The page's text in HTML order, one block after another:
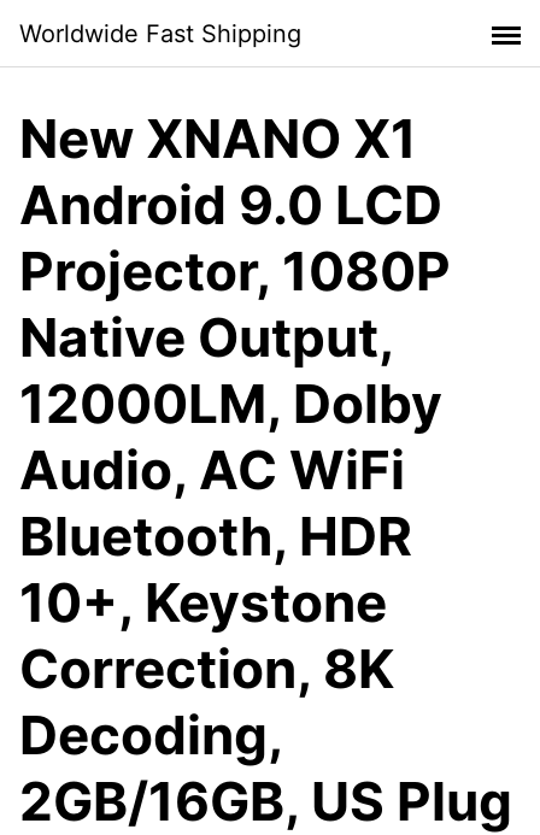
content
Worldwide Fast Shipping
New XNANO X1
Android 9.0 LCD
Projector, 1080P
Native Output,
12000LM, Dolby
Audio, AC WiFi
Bluetooth, HDR
10+, Keystone
Correction, 8K
Decoding,
2GB/16GB, US Plug